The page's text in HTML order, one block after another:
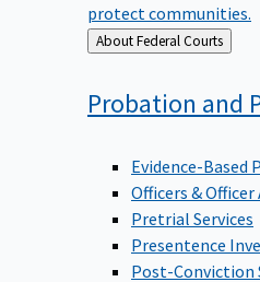
protect communities.
Back
to
About Federal Courts
Probation and
Evidence-Based
Officers &
Pretrial Services
Presentence
Post-Conviction